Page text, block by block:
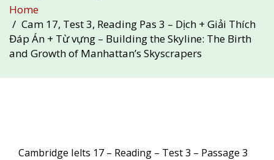
Home
Cam 17, Test 3, Reading Pas 3 – Dịch + Giải Thích
Đáp Án + Từ vựng – Building the Skyline: The Birth
and Growth of Manhattan’s Skyscrapers
Cambridge Ielts 17 – Reading – Test 3 – Passage 3